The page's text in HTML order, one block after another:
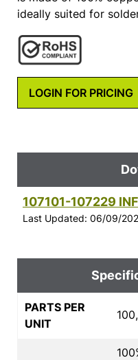
ideally suited for
LOGIN FOR PRICING
107101-107229
Last Updated: 06/09/
PARTS PER
UNIT